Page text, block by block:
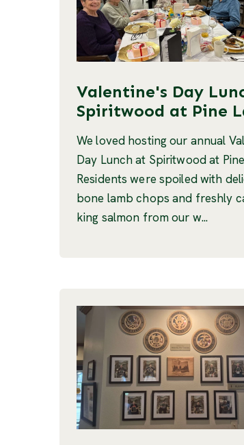
Valentine's Day
Spiritwood at Pine
We loved hosting our annual
Day Lunch at Spiritwood at
Residents were spoiled with
bone lamb chops and freshly
king salmon from our w...